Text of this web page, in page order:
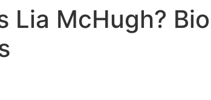
Lia McHugh?